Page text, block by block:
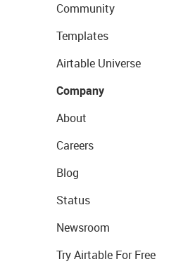
Community
Templates
Airtable Universe
Company
About
Careers
Blog
Status
Newsroom
Try Airtable For Free